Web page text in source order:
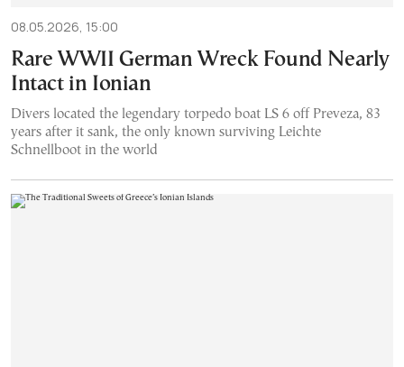
08.05.2026, 15:00
Rare WWII German Wreck Found Nearly
Intact in Ionian
Divers located the legendary torpedo boat LS 6 off Preveza, 83
years after it sank, the only known surviving Leichte
Schnellboot in the world